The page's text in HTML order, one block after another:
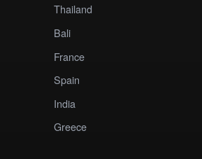
Thailand
Bali
France
Spain
India
Greece